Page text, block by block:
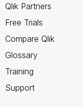
Qlik Partners
Free Trials
Compare Qlik
Glossary
Training
Support